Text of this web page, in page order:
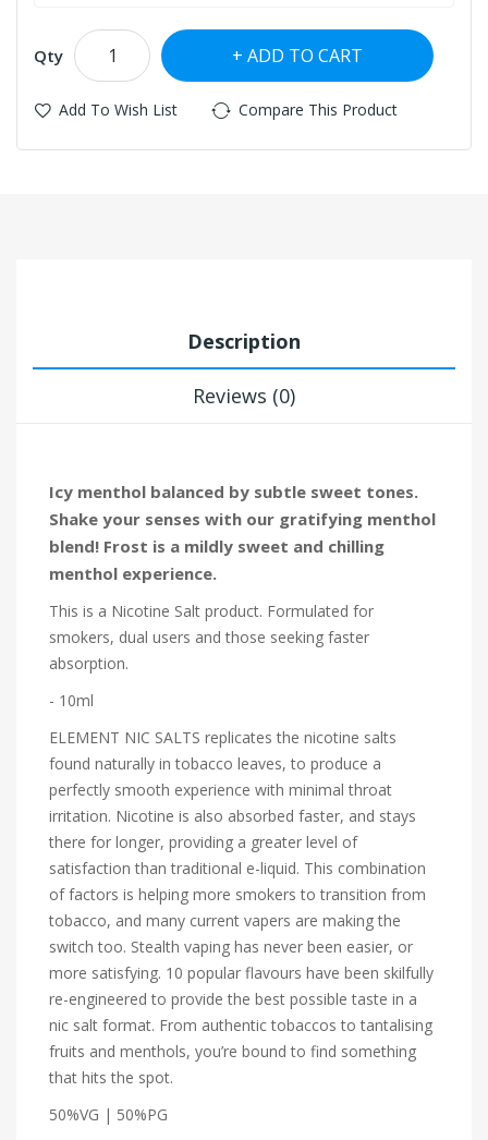
Qty ADD TO CART
Add To Wish List Compare This Product
Description
Reviews (0)
Icy menthol balanced by subtle sweet tones.
Shake your senses with our gratifying menthol
blend! Frost is a mildly sweet and chilling
menthol experience.
This is a Nicotine Salt product. Formulated for
smokers, dual users and those seeking faster
absorption.
- 10ml
ELEMENT NIC SALTS replicates the nicotine salts
found naturally in tobacco leaves, to produce a
perfectly smooth experience with minimal throat
irritation. Nicotine is also absorbed faster, and stays
there for longer, providing a greater level of
satisfaction than traditional e-liquid. This combination
of factors is helping more smokers to transition from
tobacco, and many current vapers are making the
switch too. Stealth vaping has never been easier, or
more satisfying. 10 popular flavours have been skilfully
re-engineered to provide the best possible taste in a
nic salt format. From authentic tobaccos to tantalising
fruits and menthols, you’re bound to find something
that hits the spot.
50%VG | 50%PG